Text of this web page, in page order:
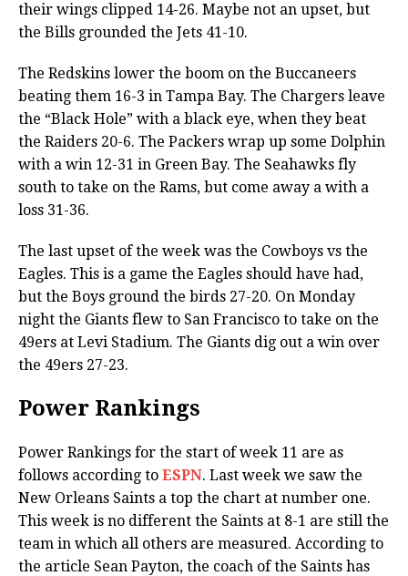
their wings clipped 14-26. Maybe not an upset, but
the Bills grounded the Jets 41-10.
The Redskins lower the boom on the Buccaneers
beating them 16-3 in Tampa Bay. The Chargers leave
the “Black Hole” with a black eye, when they beat
the Raiders 20-6. The Packers wrap up some Dolphin
with a win 12-31 in Green Bay. The Seahawks fly
south to take on the Rams, but come away a with a
loss 31-36.
The last upset of the week was the Cowboys vs the
Eagles. This is a game the Eagles should have had,
but the Boys ground the birds 27-20. On Monday
night the Giants flew to San Francisco to take on the
49ers at Levi Stadium. The Giants dig out a win over
the 49ers 27-23.
Power Rankings
Power Rankings for the start of week 11 are as
follows according to ESPN. Last week we saw the
New Orleans Saints a top the chart at number one.
This week is no different the Saints at 8-1 are still the
team in which all others are measured. According to
the article Sean Payton, the coach of the Saints has